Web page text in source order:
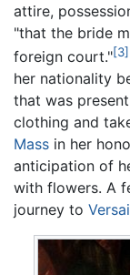
attire,
"that the bride
foreign court."[3]
her nationality
that was
clothing and
Mass in her
anticipation of
with flowers. A
journey to